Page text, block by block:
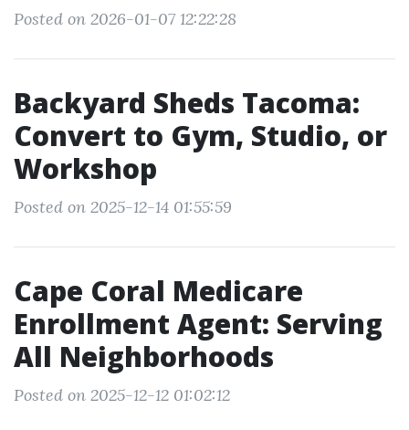
Posted on 2026-01-07 12:22:28
Backyard Sheds Tacoma:
Convert to Gym, Studio, or
Workshop
Posted on 2025-12-14 01:55:59
Cape Coral Medicare
Enrollment Agent: Serving
All Neighborhoods
Posted on 2025-12-12 01:02:12